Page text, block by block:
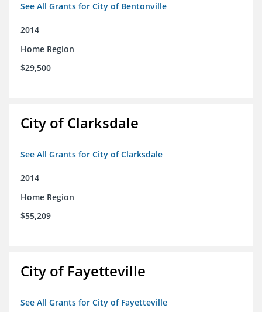
See All Grants for City of Bentonville
2014
Home Region
$29,500
City of Clarksdale
See All Grants for City of Clarksdale
2014
Home Region
$55,209
City of Fayetteville
See All Grants for City of Fayetteville